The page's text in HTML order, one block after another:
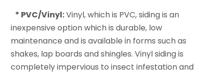
* PVC/Vinyl:Vinyl, which is PVC, siding is an
inexpensive option which is durable, low
maintenance and is available in forms such as
shakes, lap boards and shingles. Vinyl siding is
completely impervious to insect infestation and